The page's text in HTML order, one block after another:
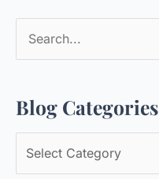
e
r
c
Blog Categories
l